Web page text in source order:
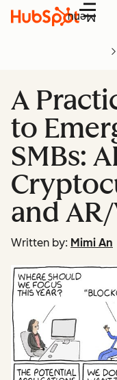
Menu
A
to
SMBs:
and
Written by: Mimi An